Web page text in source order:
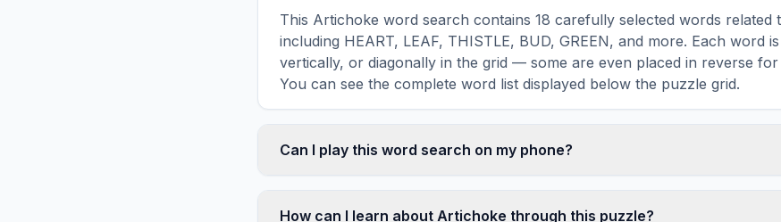
This Artichoke word search contains 18 carefully selected words related
including HEART, LEAF, THISTLE, BUD, GREEN, and more. Each word
vertically, or diagonally in the grid — some are even placed in reverse for
You can see the complete word list displayed below the puzzle grid.
Can I play this word search on my phone?
mobile devices, simply drag your finger across the letters to select a
How can I learn about Artichoke through this puzzle?